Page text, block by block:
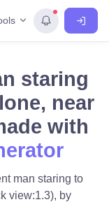
staring
near
with
man staring to
view:1.3), by